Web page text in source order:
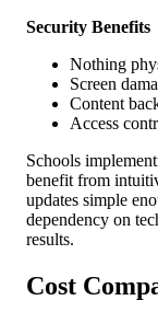
Security Benefits
Nothing
Screen
Content
Access
Schools
benefit from
updates simple
dependency on
results.
Cost